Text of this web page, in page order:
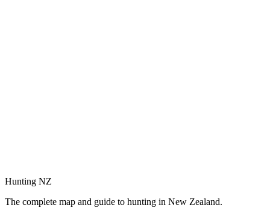
Hunting NZ
The complete map and guide to hunting in New Zealand.